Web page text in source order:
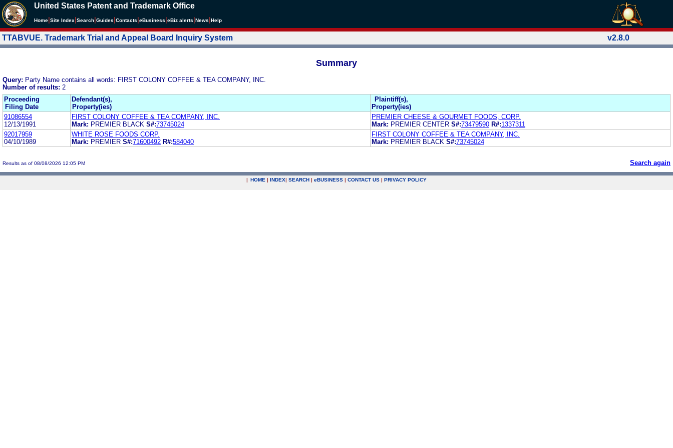
United States Patent and Trademark Office
Home Site Index Search Guides Contacts eBusiness eBiz alerts News Help
TTABVUE. Trademark Trial and Appeal Board Inquiry System v2.8.0
Summary
Query: Party Name contains all words: FIRST COLONY COFFEE & TEA COMPANY, INC.
Number of results: 2
Proceeding
Filing Date
Defendant(s),
Property(ies)
Plaintiff(s),
Property(ies)
91086554
12/13/1991
FIRST COLONY COFFEE & TEA COMPANY, INC.
Mark: PREMIER BLACK S#:73745024
PREMIER CHEESE & GOURMET FOODS, CORP.
Mark: PREMIER CENTER S#:73479590 R#:1337311
92017959
04/10/1989
WHITE ROSE FOODS CORP.
Mark: PREMIER S#:71600492 R#:584040
FIRST COLONY COFFEE & TEA COMPANY, INC.
Mark: PREMIER BLACK S#:73745024
Results as of 08/08/2026 12:05 PM Search again
| HOME | INDEX| SEARCH | eBUSINESS | CONTACT US | PRIVACY POLICY